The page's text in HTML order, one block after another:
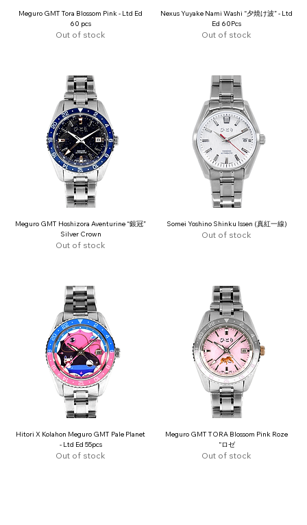
Meguro GMT Tora Blossom Pink - Ltd Ed
60 pcs
Out of stock
Nexus Yuyake Nami Washi “夕焼け波” - Ltd
Ed 60Pcs
Out of stock
Meguro GMT Hoshizora Aventurine “銀冠”
Silver Crown
Out of stock
Somei Yoshino Shinku Issen (真紅一線)
Out of stock
Hitori X Kolahon Meguro GMT Pale Planet
- Ltd Ed 55pcs
Out of stock
Meguro GMT TORA Blossom Pink Roze
“ロゼ
Out of stock